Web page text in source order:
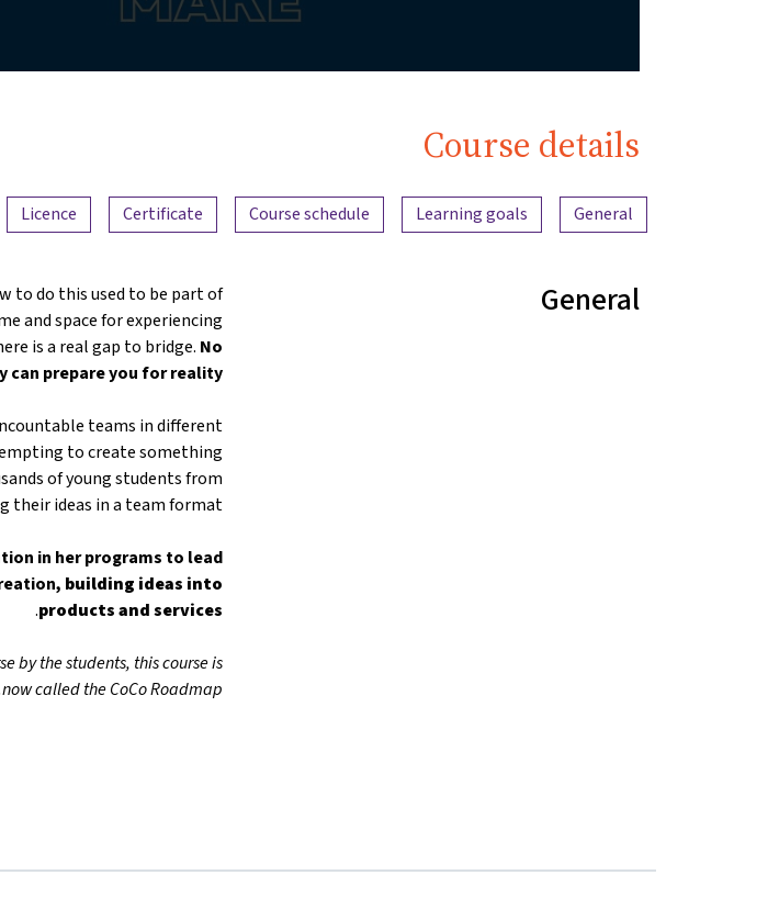
Course details
Content overview
General
Learning goals
Course schedule
Certificate
Licence
General
to do this used to be part of
and space for experiencing
is a real gap to bridge. No
can prepare you for reality.
teams in different
to create something
of young students from
their ideas in a team format.
in her programs to lead
building ideas into
products and services
.
by the students, this course is
now called the CoCo Roadmap.